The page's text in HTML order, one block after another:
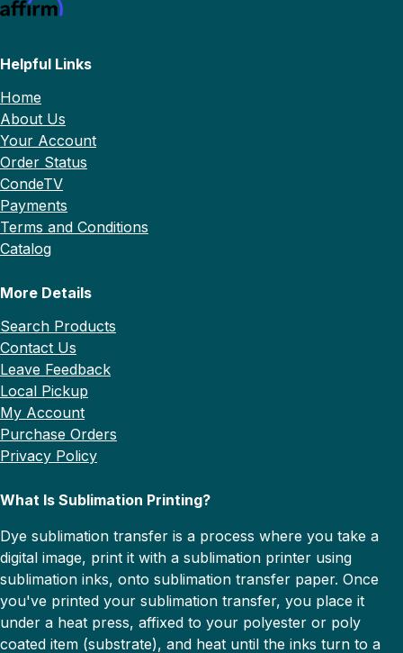
Helpful Links
Home
About Us
Your Account
Order Status
CondeTV
Payments
Terms and Conditions
Catalog
More Details
Search Products
Contact Us
Leave Feedback
Local Pickup
My Account
Purchase Orders
Privacy Policy
What Is Sublimation Printing?
Dye sublimation transfer is a process where you take a
digital image, print it with a sublimation printer using
sublimation inks, onto sublimation transfer paper. Once
you've printed your sublimation transfer, you place it
under a heat press, affixed to your polyester or poly
coated item (substrate), and heat until the inks turn to a